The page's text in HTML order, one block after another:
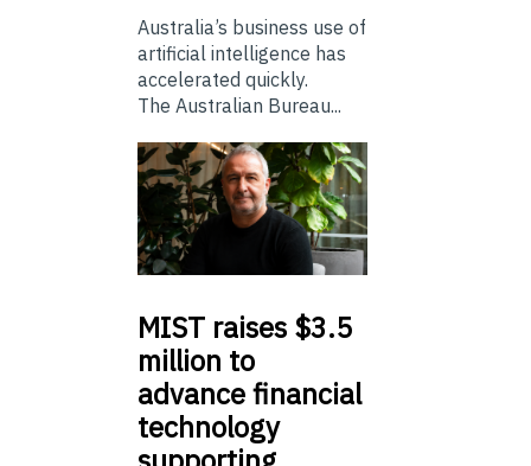
Australia’s business use of
artificial intelligence has
accelerated quickly.
The Australian Bureau...
MIST raises $3.5
million to
advance financial
technology